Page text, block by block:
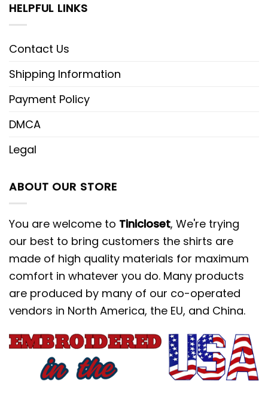
HELPFUL LINKS
Contact Us
Shipping Information
Payment Policy
DMCA
Legal
ABOUT OUR STORE
You are welcome to Tinicloset, We're trying
our best to bring customers the shirts are
made of high quality materials for maximum
comfort in whatever you do. Many products
are produced by many of our co-operated
vendors in North America, the EU, and China.